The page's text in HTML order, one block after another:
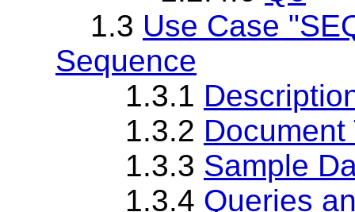
1.3 Use Case
Sequence
1.3.1
1.3.2
1.3.3 Sample
1.3.4 Queries